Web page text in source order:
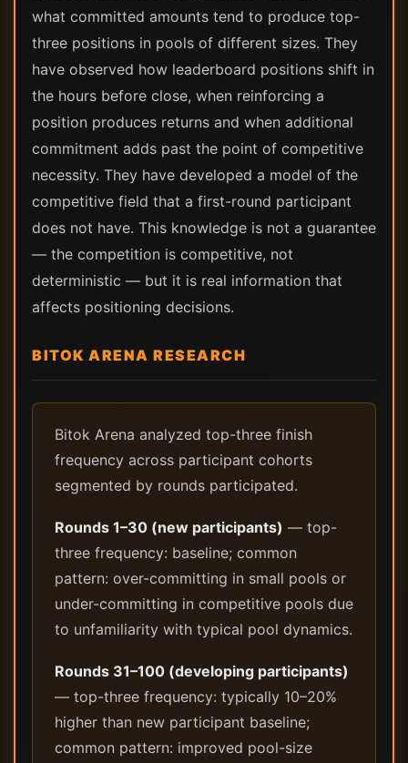
what committed amounts tend to produce top-
three positions in pools of different sizes. They
have observed how leaderboard positions shift in
the hours before close, when reinforcing a
position produces returns and when additional
commitment adds past the point of competitive
necessity. They have developed a model of the
competitive field that a first-round participant
does not have. This knowledge is not a guarantee
— the competition is competitive, not
deterministic — but it is real information that
affects positioning decisions.
BITOK ARENA RESEARCH
Bitok Arena analyzed top-three finish
frequency across participant cohorts
segmented by rounds participated.
Rounds 1–30 (new participants) — top-
three frequency: baseline; common
pattern: over-committing in small pools or
under-committing in competitive pools due
to unfamiliarity with typical pool dynamics.
Rounds 31–100 (developing participants)
— top-three frequency: typically 10–20%
higher than new participant baseline;
common pattern: improved pool-size